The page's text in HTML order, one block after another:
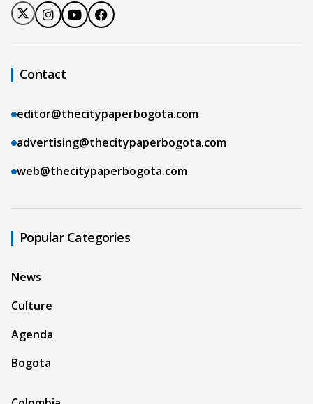
Contact
editor@thecitypaperbogota.com
advertising@thecitypaperbogota.com
web@thecitypaperbogota.com
Popular Categories
News
Culture
Agenda
Bogota